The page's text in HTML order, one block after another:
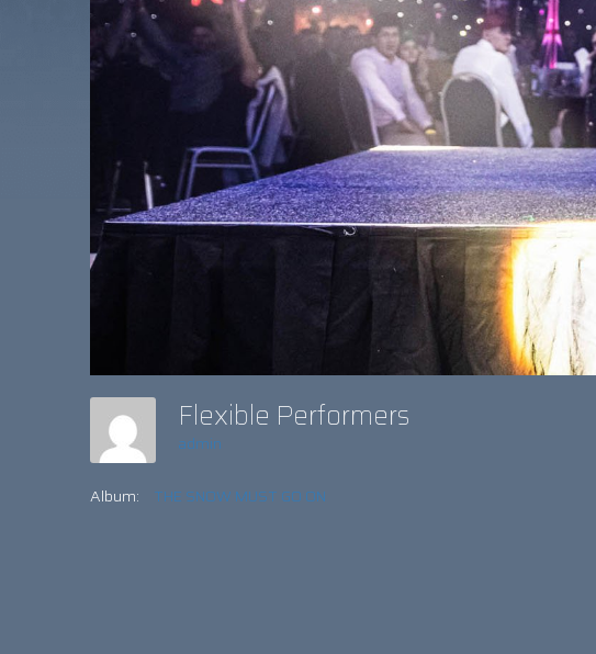
Flexible Performers
admin
Album: THE SNOW MUST GO ON